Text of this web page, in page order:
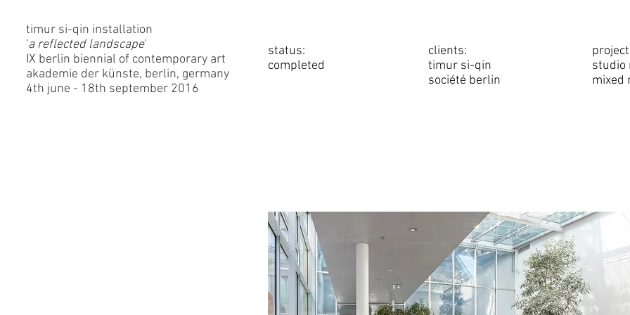
timur si-qin installation
'a reflected landscape'
IX berlin biennial of contemporary art
akademie der künste, berlin, germany
4th june - 18th september 2016
status:
completed
clients:
timur si-qin
société berlin
studio
mixed